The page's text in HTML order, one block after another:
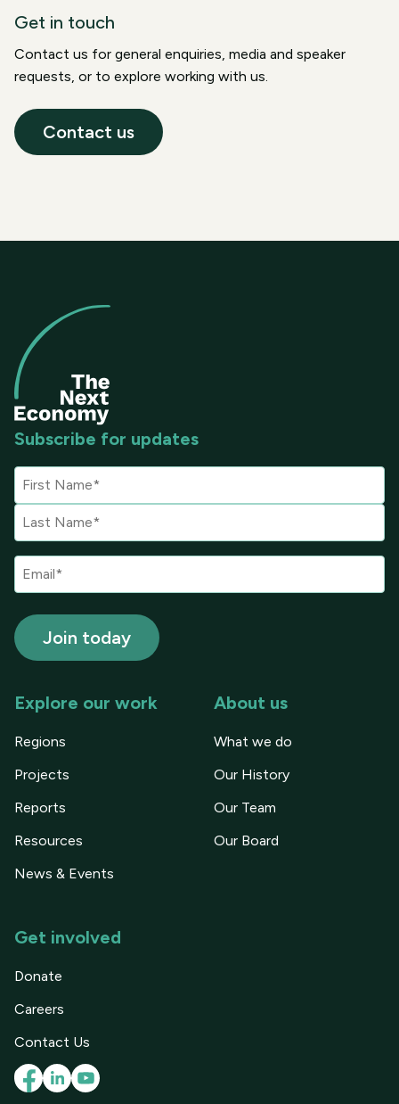
Get in touch
Contact us for general enquiries, media and speaker
requests, or to explore working with us.
Contact us
Subscribe for updates
Explore our work
Regions
Projects
Reports
Resources
News & Events
About us
What we do
Our History
Our Team
Our Board
Get involved
Donate
Careers
Contact Us